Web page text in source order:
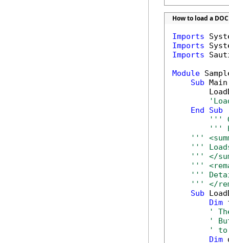
How to load a
Imports
Imports
Imports
Module
Sub
End
Sub
'''
'''
'''
'''
''' </
'''
'''
''' </
Sub
Dim
'
'
' to
Dim